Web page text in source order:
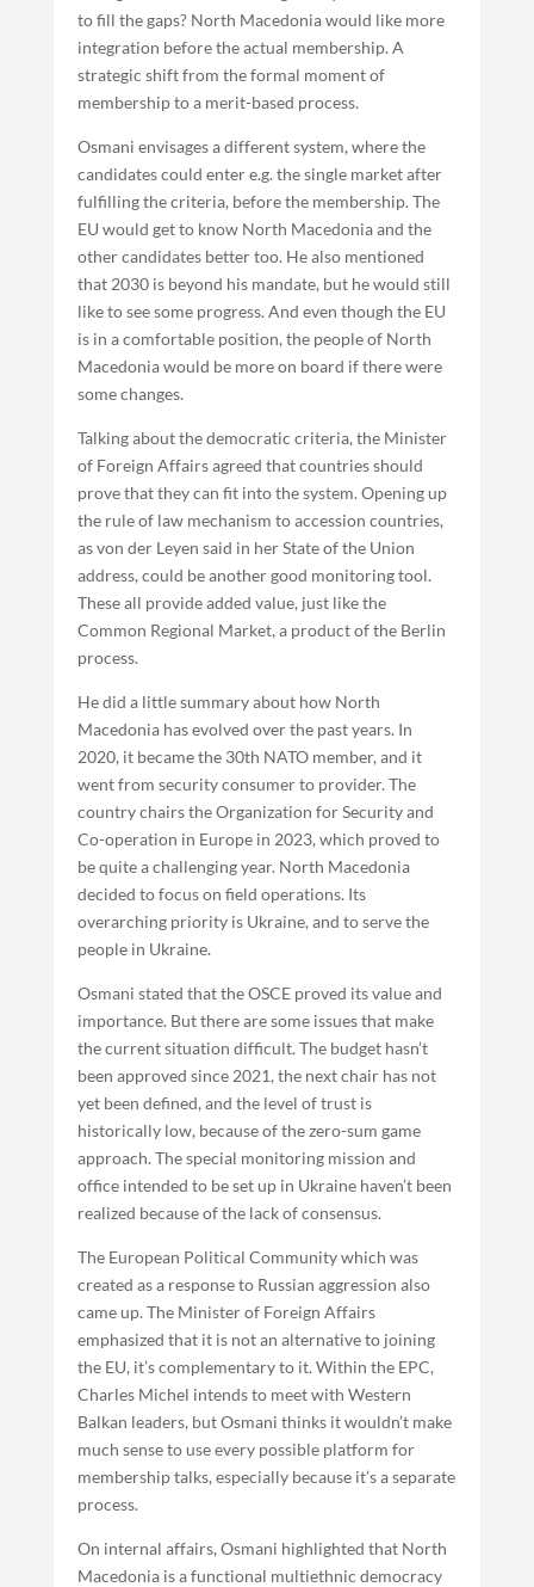
to fill the gaps? North Macedonia would like more
integration before the actual membership. A
strategic shift from the formal moment of
membership to a merit-based process.
Osmani envisages a different system, where the
candidates could enter e.g. the single market after
fulfilling the criteria, before the membership. The
EU would get to know North Macedonia and the
other candidates better too. He also mentioned
that 2030 is beyond his mandate, but he would still
like to see some progress. And even though the EU
is in a comfortable position, the people of North
Macedonia would be more on board if there were
some changes.
Talking about the democratic criteria, the Minister
of Foreign Affairs agreed that countries should
prove that they can fit into the system. Opening up
the rule of law mechanism to accession countries,
as von der Leyen said in her State of the Union
address, could be another good monitoring tool.
These all provide added value, just like the
Common Regional Market, a product of the Berlin
process.
He did a little summary about how North
Macedonia has evolved over the past years. In
2020, it became the 30th NATO member, and it
went from security consumer to provider. The
country chairs the Organization for Security and
Co-operation in Europe in 2023, which proved to
be quite a challenging year. North Macedonia
decided to focus on field operations. Its
overarching priority is Ukraine, and to serve the
people in Ukraine.
Osmani stated that the OSCE proved its value and
importance. But there are some issues that make
the current situation difficult. The budget hasn’t
been approved since 2021, the next chair has not
yet been defined, and the level of trust is
historically low, because of the zero-sum game
approach. The special monitoring mission and
office intended to be set up in Ukraine haven’t been
realized because of the lack of consensus.
The European Political Community which was
created as a response to Russian aggression also
came up. The Minister of Foreign Affairs
emphasized that it is not an alternative to joining
the EU, it’s complementary to it. Within the EPC,
Charles Michel intends to meet with Western
Balkan leaders, but Osmani thinks it wouldn’t make
much sense to use every possible platform for
membership talks, especially because it’s a separate
process.
On internal affairs, Osmani highlighted that North
Macedonia is a functional multiethnic democracy